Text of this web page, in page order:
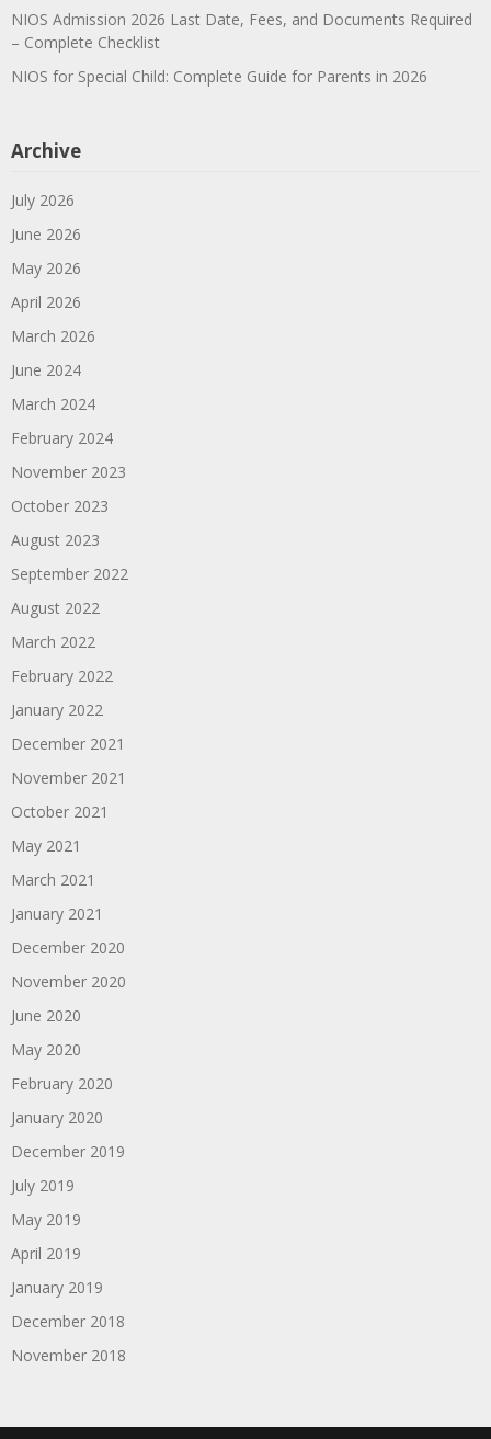
NIOS Admission 2026 Last Date, Fees, and Documents Required
– Complete Checklist
NIOS for Special Child: Complete Guide for Parents in 2026
Archive
July 2026
June 2026
May 2026
April 2026
March 2026
June 2024
March 2024
February 2024
November 2023
October 2023
August 2023
September 2022
August 2022
March 2022
February 2022
January 2022
December 2021
November 2021
October 2021
May 2021
March 2021
January 2021
December 2020
November 2020
June 2020
May 2020
February 2020
January 2020
December 2019
July 2019
May 2019
April 2019
January 2019
December 2018
November 2018